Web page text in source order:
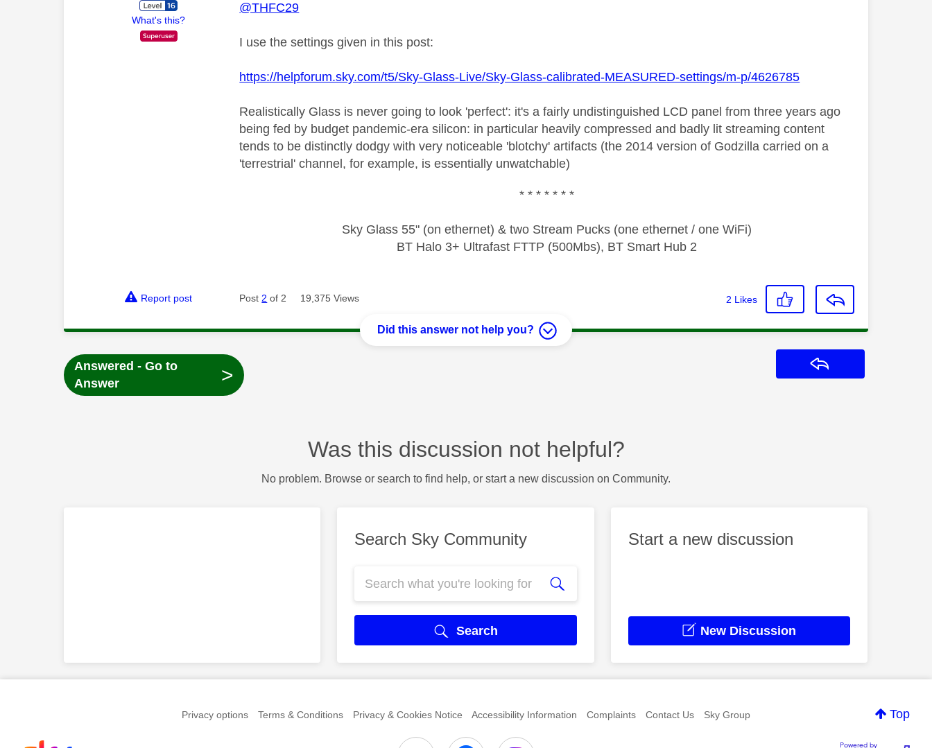
What's this?
@THFC29
I use the settings given in this post:
https://helpforum.sky.com/t5/Sky-Glass-Live/Sky-Glass-calibrated-MEASURED-settings/m-p/4626785
Realistically Glass is never going to look 'perfect': it's a fairly undistinguished LCD panel from three years ago
being fed by budget pandemic-era silicon: in particular heavily compressed and badly lit streaming content
tends to be distinctly dodgy with very noticeable 'blotchy' artifacts (the 2014 version of Godzilla carried on a
'terrestrial' channel, for example, is essentially unwatchable)
* * * * * * *
Sky Glass 55" (on ethernet) & two Stream Pucks (one ethernet / one WiFi)
BT Halo 3+ Ultrafast FTTP (500Mbs), BT Smart Hub 2
Report post Post2 of 2 19,375 Views 2 Likes
Did this answer not help you?
Answered - Go to
Answer
>
Was this discussion not helpful?
No problem. Browse or search to find help, or start a new discussion on Community.
Search Sky Community
Search
Start a new discussion
New Discussion
Top
Privacy options Terms & Conditions Privacy & Cookies Notice Accessibility Information Complaints Contact Us Sky Group